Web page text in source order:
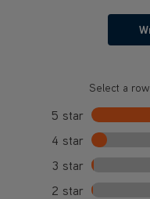
Select a
5 star
4 star
3 star
2 star